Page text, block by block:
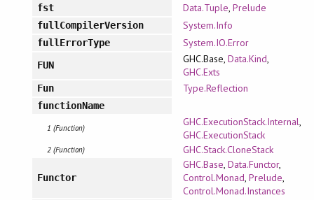
fst Data.Tuple, Prelude
fullCompilerVersion System.Info
fullErrorType System.IO.Error
FUN GHC.Base, Data.Kind,
GHC.Exts
Fun Type.Reflection
functionName
1 (Function) GHC.ExecutionStack.Internal,
GHC.ExecutionStack
2 (Function) GHC.Stack.CloneStack
Functor
GHC.Base, Data.Functor,
Control.Monad,Prelude,
Control.Monad.Instances